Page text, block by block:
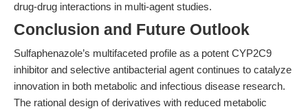
drug-drug interactions in multi-agent studies.
Conclusion and Future Outlook
Sulfaphenazole’s multifaceted profile as a potent CYP2C9
inhibitor and selective antibacterial agent continues to catalyze
innovation in both metabolic and infectious disease research.
The rational design of derivatives with reduced metabolic